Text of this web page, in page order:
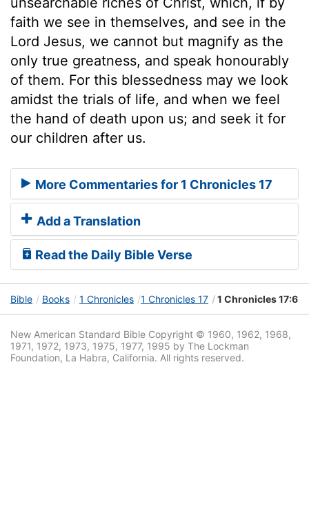
faith we see in themselves, and see in the
Lord Jesus, we cannot but magnify as the
only true greatness, and speak honourably
of them. For this blessedness may we look
amidst the trials of life, and when we feel
the hand of death upon us; and seek it for
our children after us.
More Commentaries for 1 Chronicles 17
Add a Translation
Read the Daily Bible Verse
Bible Books 1 Chronicles 1 Chronicles 17 1 Chronicles 17:6
New American Standard Bible Copyright © 1960, 1962, 1968,
1971, 1972, 1973, 1975, 1977, 1995 by The Lockman
Foundation, La Habra, California. All rights reserved.